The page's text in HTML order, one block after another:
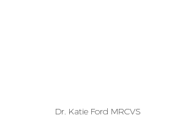
Dr. Katie Ford MRCVS